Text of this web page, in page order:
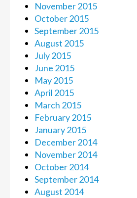
November 2015
October 2015
September 2015
August 2015
July 2015
June 2015
May 2015
April 2015
March 2015
February 2015
January 2015
December 2014
November 2014
October 2014
September 2014
August 2014